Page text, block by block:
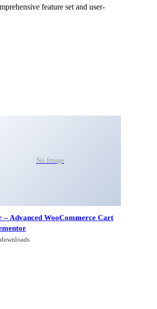
feature set and user-
No Image
– Advanced WooCommerce Cart